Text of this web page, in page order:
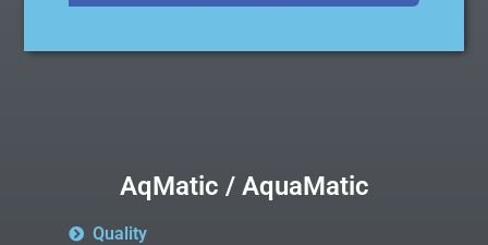
AqMatic / AquaMatic
Quality